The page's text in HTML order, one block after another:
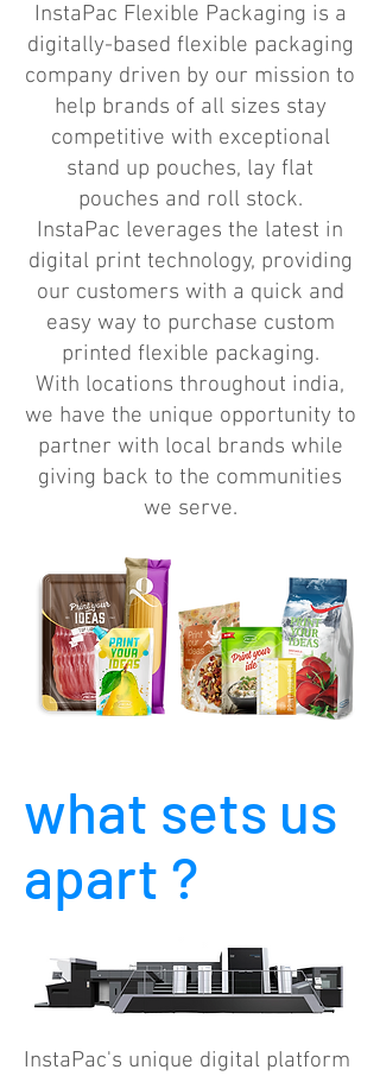
InstaPac Flexible Packaging is a
digitally-based flexible packaging
company driven by our mission to
help brands of all sizes stay
competitive with exceptional
stand up pouches, lay flat
pouches and roll stock.
InstaPac leverages the latest in
digital print technology, providing
our customers with a quick and
easy way to purchase custom
printed flexible packaging.
With locations throughout india,
we have the unique opportunity to
partner with local brands while
giving back to the communities
we serve.
what sets us
apart ?
InstaPac's unique digital platform